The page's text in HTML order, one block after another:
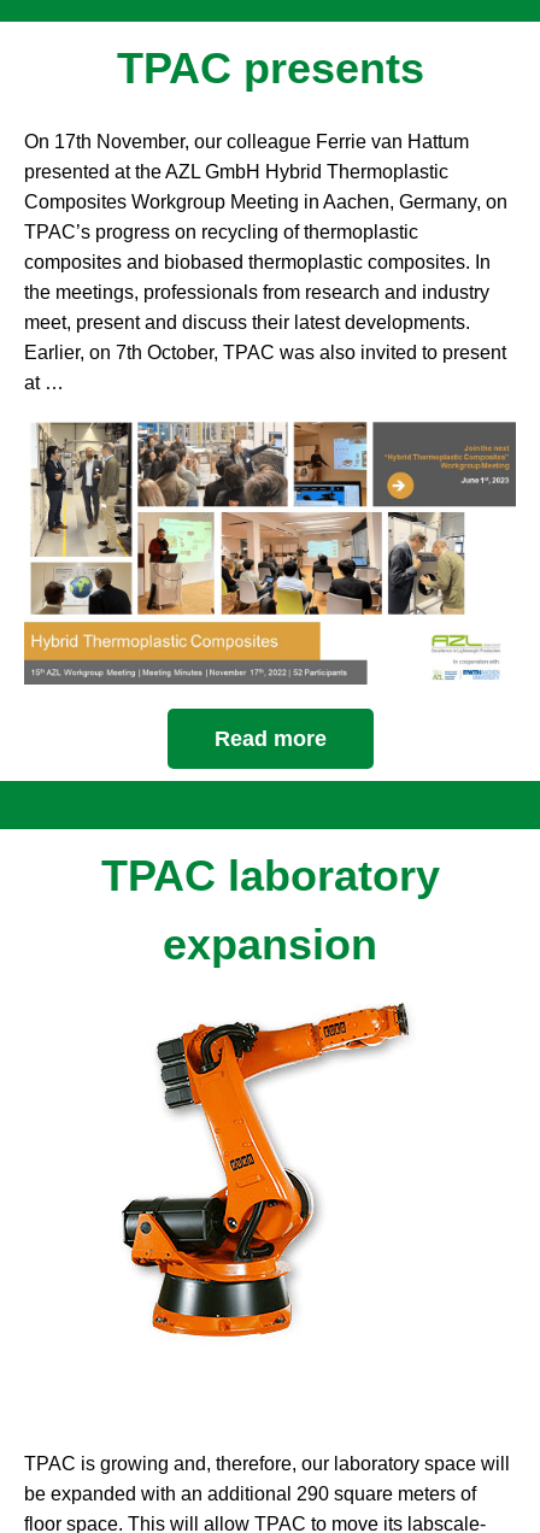
TPAC presents
On 17th November, our colleague Ferrie van Hattum
presented at the AZL GmbH Hybrid Thermoplastic
Composites Workgroup Meeting in Aachen, Germany, on
TPAC’s progress on recycling of thermoplastic
composites and biobased thermoplastic composites. In
the meetings, professionals from research and industry
meet, present and discuss their latest developments.
Earlier, on 7th October, TPAC was also invited to present
at …
Read more
TPAC laboratory
expansion
TPAC is growing and, therefore, our laboratory space will
be expanded with an additional 290 square meters of
floor space. This will allow TPAC to move its labscale-